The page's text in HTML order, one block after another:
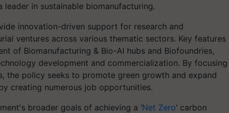
in sustainable biomanufacturing.
innovation-driven support for research and
ventures across various thematic sectors. Key features
of Biomanufacturing & Bio-AI hubs and Biofoundries,
development and commercialization. By focusing
the policy seeks to promote green growth and expand
creating numerous job opportunities.
broader goals of achieving a ‘Net Zero’ carbon